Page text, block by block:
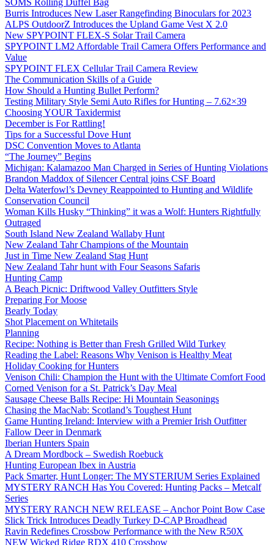
SOMS Rolling Duffel Bag
Burris Introduces New Laser Rangefinding Binoculars for 2023
ALPS OutdoorZ Introduces the Upland Game Vest X 2.0
New SPYPOINT FLEX-S Solar Trail Camera
SPYPOINT LM2 Affordable Trail Camera Offers Performance and
Value
SPYPOINT FLEX Cellular Trail Camera Review
The Communication Skills of a Guide
How Should a Hunting Bullet Perform?
Testing Military Style Semi Auto Rifles for Hunting – 7.62×39
Choosing YOUR Taxidermist
December is For Rattling!
Tips for a Successful Dove Hunt
DSC Convention Moves to Atlanta
“The Journey” Begins
Michigan: Kalamazoo Man Charged in Series of Hunting Violations
Brandon Maddox of Silencer Central joins CSF Board
Delta Waterfowl’s Devney Reappointed to Hunting and Wildlife
Conservation Council
Woman Kills Husky “Thinking” it was a Wolf: Hunters Rightfully
Outraged
South Island New Zealand Wallaby Hunt
New Zealand Tahr Champions of the Mountain
Just in Time New Zealand Stag Hunt
New Zealand Tahr hunt with Four Seasons Safaris
Hunting Camp
A Beach Picnic: Driftwood Valley Outfitters Style
Preparing For Moose
Bearly Today
Shot Placement on Whitetails
Planning
Recipe: Nothing is Better than Fresh Grilled Wild Turkey
Reading the Label: Reasons Why Venison is Healthy Meat
Holiday Cooking for Hunters
Venison Chili: Champion the Hunt with the Ultimate Comfort Food
Corned Venison for a St. Patrick’s Day Meal
Sausage Cheese Balls Recipe: Hi Mountain Seasonings
Chasing the MacNab: Scotland’s Toughest Hunt
Game Hunting Ireland: Interview with a Premier Irish Outfitter
Fallow Deer in Denmark
Iberian Hunters Spain
A Dream Mordbock – Swedish Roebuck
Hunting European Ibex in Austria
Pack Smarter, Hunt Longer: The MYSTERIUM Series Explained
MYSTERY RANCH Has You Covered: Hunting Packs – Metcalf
Series
MYSTERY RANCH NEW RELEASE – Anchor Point Bow Case
Slick Trick Introduces Deadly Turkey D-CAP Broadhead
Ravin Redefines Crossbow Performance with the New R50X
NEW Wicked Ridge RDX 410 Crossbow